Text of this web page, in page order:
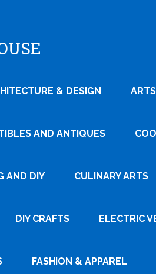
& DESIGN
AND ANTIQUES
AND DIY CULINARY ARTS
DIY CRAFTS ELECTRIC
FASHION & APPAREL